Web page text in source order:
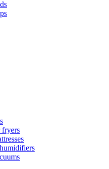
fryers